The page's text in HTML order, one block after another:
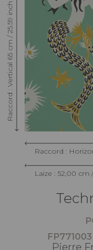
Raccord : Vertical 65 cm / 25.59 inch
Raccord :
Laize : 52,00 cm
Pierre